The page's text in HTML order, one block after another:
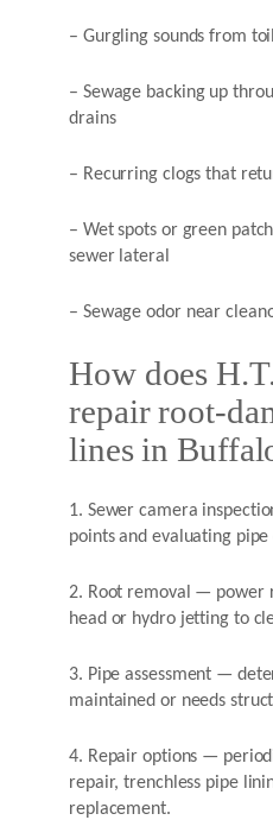
– Gurgling sounds from
– Sewage backing up
drains
– Recurring clogs that
– Wet spots or green
sewer lateral
– Sewage odor near
How does
repair root-
lines in
1. Sewer camera
points and evaluating
2. Root removal — power
head or hydro jetting to
3. Pipe assessment —
maintained or needs
4. Repair options —
repair, trenchless pipe
replacement.